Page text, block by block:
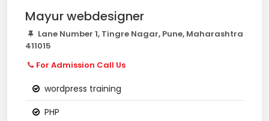
Mayur webdesigner
Lane Number 1, Tingre Nagar, Pune, Maharashtra
411015
For Admission Call Us
wordpress training
PHP